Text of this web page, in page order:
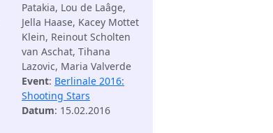
Patakia, Lou de Laâge,
Jella Haase, Kacey Mottet
Klein, Reinout Scholten
van Aschat, Tihana
Lazovic, Maria Valverde
Event: Berlinale 2016:
Shooting Stars
Datum: 15.02.2016